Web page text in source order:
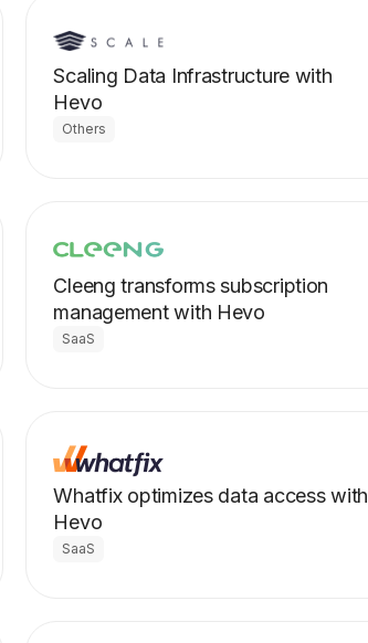
Scaling Data Infrastructure with
Hevo
Others
Cleeng transforms subscription
management with Hevo
SaaS
Whatfix optimizes data access with
Hevo
SaaS